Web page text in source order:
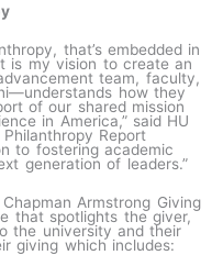
that’s embedded in
is my vision to create an
team, faculty,
how they
of our shared mission
in America,” said HU
Report
to fostering academic
generation of leaders.”
Armstrong Giving
that spotlights the giver,
the university and their
giving which includes: